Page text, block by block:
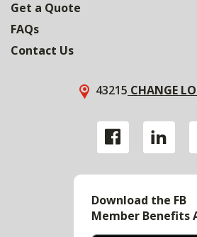
Get a Quote
FAQs
Contact Us
43215 CHANGE
Download the FB
Member Benefits